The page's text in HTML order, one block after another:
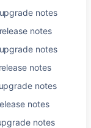
notes
notes
notes
notes
notes
notes
notes